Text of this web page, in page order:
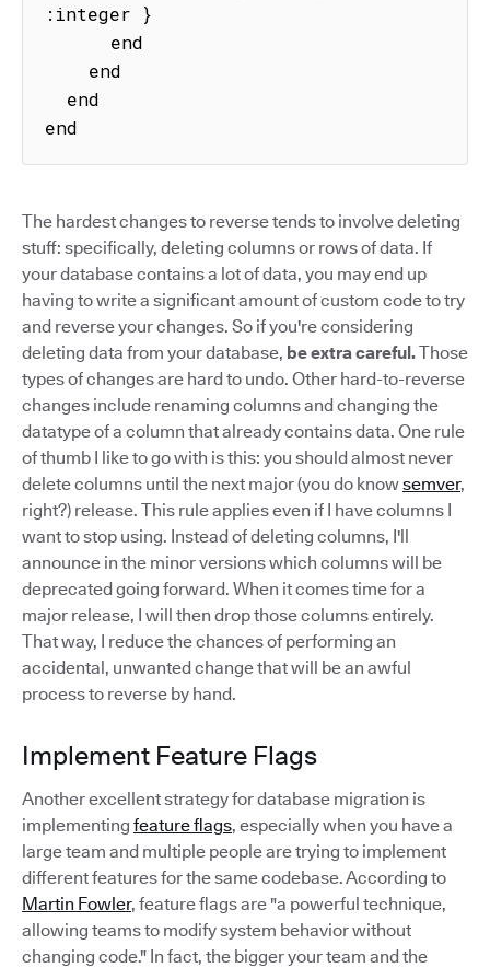
:integer }
end
The hardest changes to reverse tends to involve deleting
stuff: specifically, deleting columns or rows of data. If
your database contains a lot of data, you may end up
having to write a significant amount of custom code to try
and reverse your changes. So if you're considering
deleting data from your database, be extra careful.Those
types of changes are hard to undo. Other hard-to-reverse
changes include renaming columns and changing the
datatype of a column that already contains data. One rule
of thumb I like to go with is this: you should almost never
delete columns until the next major (you do knowsemver,
right?) release. This rule applies even if I have columns I
want to stop using. Instead of deleting columns, I'll
announce in the minor versions which columns will be
deprecated going forward. When it comes time for a
major release, I will then drop those columns entirely.
That way, I reduce the chances of performing an
accidental, unwanted change that will be an awful
process to reverse by hand.
Implement Feature Flags
Another excellent strategy for database migration is
implementing feature flags, especially when you have a
large team and multiple people are trying to implement
different features for the same codebase. According to
Martin Fowler, feature flags are "a powerful technique,
allowing teams to modify system behavior without
changing code." In fact, the bigger your team and the